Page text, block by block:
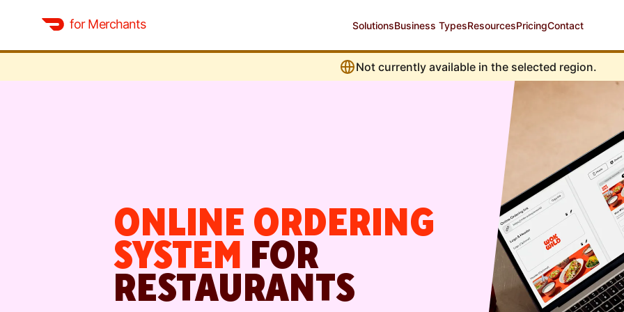
for Merchants SolutionsBusiness TypesResourcesPricingContact
Not currently available in the selected region.
ONLINE ORDERING
SYSTEM FOR
RESTAURANTS